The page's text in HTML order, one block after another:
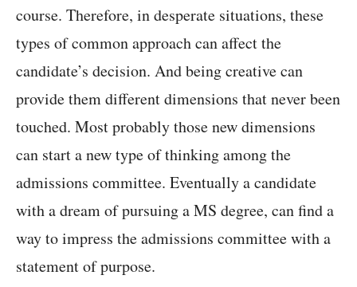
course. Therefore, in desperate situations, these
types of common approach can affect the
candidate’s decision. And being creative can
provide them different dimensions that never been
touched. Most probably those new dimensions
can start a new type of thinking among the
admissions committee. Eventually a candidate
with a dream of pursuing a MS degree, can find a
way to impress the admissions committee with a
statement of purpose.